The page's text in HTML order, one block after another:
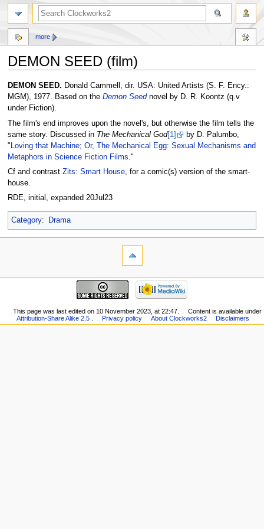
DEMON SEED (film)
Jump
to
navigation
Jump
to
search
DEMON SEED. Donald Cammell, dir. USA: United Artists (S. F. Ency.:
MGM), 1977. Based on the Demon Seednovel by D. R. Koontz (q.v
under Fiction).
The film's end improves upon the novel's, but otherwise the film tells the
same story. Discussed in The Mechanical God[1]
by D. Palumbo,
" Loving that Machine; Or, The Mechanical Egg: Sexual Mechanisms and
Metaphors in Science Fiction Films ."
Cf and contrast Zits: Smart House, for a comic(s) version of the smart-
house.
RDE, initial, expanded 20Jul23
Category: Drama
more
This page was last edited on 10 November 2023, at 22:47.
Content is available under
Attribution-Share Alike 2.5
Privacy policy About Clockworks2 Disclaimers